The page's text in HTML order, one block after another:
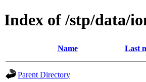
Index of /stp/data/
Name Last
Parent Directory